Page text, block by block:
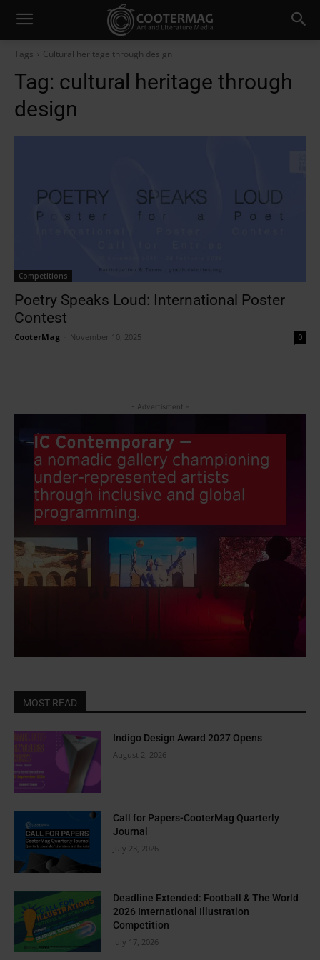
Tags Cultural heritage through design
Tag: cultural heritage through
design
Competitions
Poetry Speaks Loud: International Poster
Contest
CooterMag November 10, 2025 0
- Advertisment -
MOST READ
Indigo Design Award 2027 Opens
August 2, 2026
Call for Papers-CooterMag Quarterly
Journal
July 23, 2026
Deadline Extended: Football & The World
2026 International Illustration
Competition
July 17, 2026